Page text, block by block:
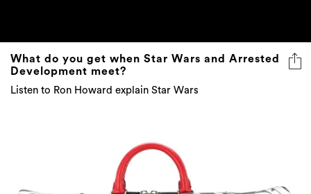
What do you get when Star Wars and Arrested
Development meet?
Listen to Ron Howard explain Star Wars